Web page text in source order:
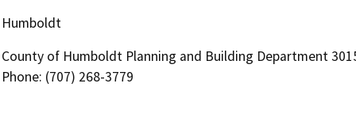
Humboldt
County of Humboldt Planning and Building Department
Phone: (707) 268-3779